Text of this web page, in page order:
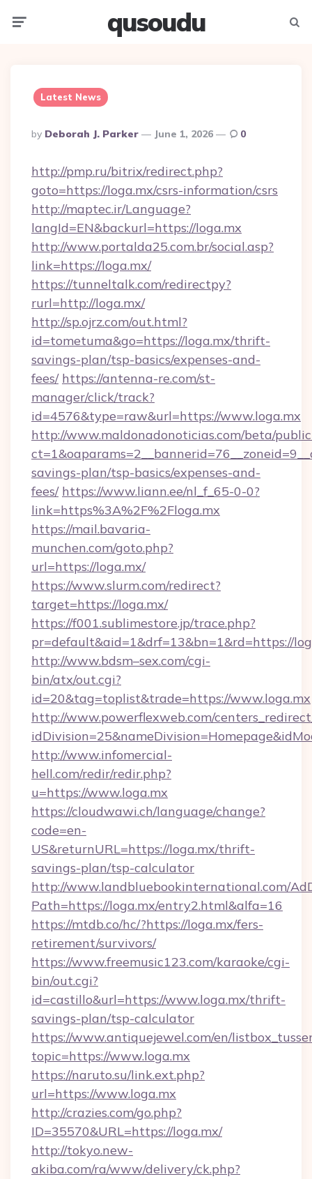
qusoudu
Latest News
Posted
By
By Deborah J. Parker June 1, 2026 0
http://pmp.ru/bitrix/redirect.php?
goto=https://loga.mx/csrs-information/csrs
http://maptec.ir/Language?
langId=EN&backurl=https://loga.mx
http://www.portalda25.com.br/social.asp?
link=https://loga.mx/
https://tunneltalk.com/redirectpy?
rurl=http://loga.mx/
http://sp.ojrz.com/out.html?
id=tometuma&go=https://loga.mx/thrift-
savings-plan/tsp-basics/expenses-and-
fees/ https://antenna-re.com/st-
manager/click/track?
id=4576&type=raw&url=https://www.loga.mx
http://www.maldonadonoticias.com/beta/
savings-plan/tsp-basics/expenses-and-
fees/ https://www.liann.ee/nl_f_65-0-0?
link=https%3A%2F%2Floga.mx
https://mail.bavaria-
munchen.com/goto.php?
url=https://loga.mx/
https://www.slurm.com/redirect?
target=https://loga.mx/
https://f001.sublimestore.jp/trace.php?
pr=default&aid=1&drf=13&bn=1&rd=https://
http://www.bdsm–sex.com/cgi-
bin/atx/out.cgi?
id=20&tag=toplist&trade=https://www.loga.mx
http://www.powerflexweb.com/
http://www.infomercial-
hell.com/redir/redir.php?
u=https://www.loga.mx
https://cloudwawi.ch/language/change?
code=en-
US&returnURL=https://loga.mx/thrift-
savings-plan/tsp-calculator
http://www.landbluebookinternational.com/
Path=https://loga.mx/entry2.html&alfa=16
https://mtdb.co/hc/?https://loga.mx/fers-
retirement/survivors/
https://www.freemusic123.com/karaoke/cgi-
bin/out.cgi?
id=castillo&url=https://www.loga.mx/thrift-
savings-plan/tsp-calculator
https://www.antiquejewel.com/en/
topic=https://www.loga.mx
https://naruto.su/link.ext.php?
url=https://www.loga.mx
http://crazies.com/go.php?
ID=35570&URL=https://loga.mx/
http://tokyo.new-
akiba.com/ra/www/delivery/ck.php?